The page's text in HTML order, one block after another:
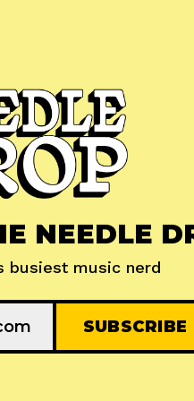
NEEDLE
busiest music nerd